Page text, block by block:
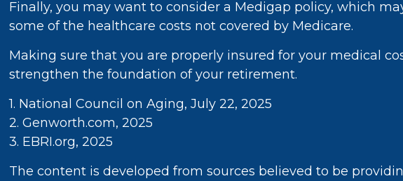
Finally, you may want to consider a Medigap policy, which
some of the healthcare costs not covered by Medicare.
Making sure that you are properly insured for your medical
strengthen the foundation of your retirement.
1. National Council on Aging, July 22, 2025
2. Genworth.com, 2025
3. EBRI.org, 2025
The content is developed from sources believed to be